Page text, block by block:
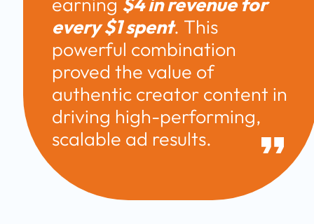
every $1 spent. This
powerful combination
proved the value of
authentic creator content in
driving high-performing,
scalable ad results.